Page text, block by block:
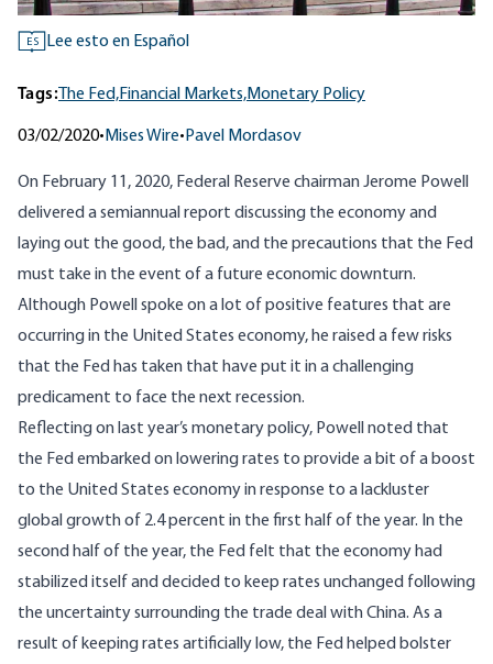
ES Lee esto en Español
Tags: The Fed,Financial Markets,Monetary Policy
03/02/2020• Mises Wire• Pavel Mordasov
On February 11, 2020, Federal Reserve chairman Jerome Powell
delivered a semiannual report discussing the economy and
laying out the good, the bad, and the precautions that the Fed
must take in the event of a future economic downturn.
Although Powell spoke on a lot of positive features that are
occurring in the United States economy, he raised a few risks
that the Fed has taken that have put it in a challenging
predicament to face the next recession.
Reflecting on last year’s monetary policy, Powell noted that
the Fed embarked on lowering rates to provide a bit of a boost
to the United States economy in response to a lackluster
global growth of 2.4 percent in the first half of the year. In the
second half of the year, the Fed felt that the economy had
stabilized itself and decided to keep rates unchanged following
the uncertainty surrounding the trade deal with China. As a
result of keeping rates artificially low, the Fed helped bolster